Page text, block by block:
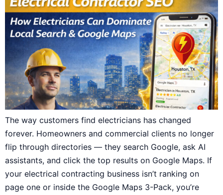
The way customers find electricians has changed
forever. Homeowners and commercial clients no longer
flip through directories — they search Google, ask AI
assistants, and click the top results on Google Maps. If
your electrical contracting business isn’t ranking on
page one or inside the Google Maps 3-Pack, you’re